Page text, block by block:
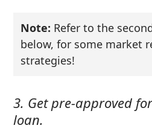
Note: Refer to the
below, for some market
strategies!
3. Get pre-approved
loan.